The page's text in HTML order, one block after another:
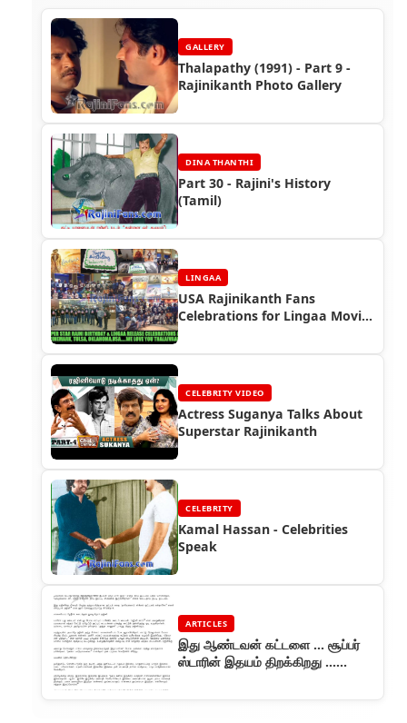
GALLERY
Thalapathy (1991) - Part 9 -
Rajinikanth Photo Gallery
DINA THANTHI
Part 30 - Rajini's History
(Tamil)
LINGAA
USA Rajinikanth Fans
Celebrations for Lingaa Movie
(FDFS)
CELEBRITY VIDEO
Actress Suganya Talks About
Superstar Rajinikanth
CELEBRITY
Kamal Hassan - Celebrities
Speak
ARTICLES
இது ஆண்டவன் கட்டளை ... சூப்பர்
ஸ்டாரின் இதயம் திறக்கிறது ...